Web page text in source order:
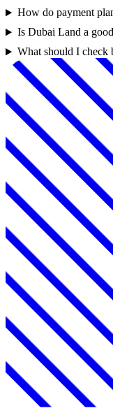
How do payment
Is Dubai Land a
What should I